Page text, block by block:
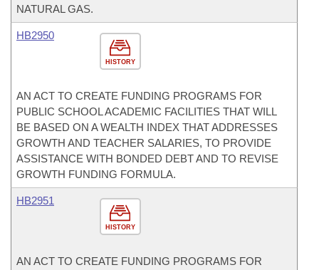
NATURAL GAS.
HISTORY
HB2950
AN ACT TO CREATE FUNDING PROGRAMS FOR
PUBLIC SCHOOL ACADEMIC FACILITIES THAT WILL
BE BASED ON A WEALTH INDEX THAT ADDRESSES
GROWTH AND TEACHER SALARIES, TO PROVIDE
ASSISTANCE WITH BONDED DEBT AND TO REVISE
GROWTH FUNDING FORMULA.
HISTORY
HB2951
AN ACT TO CREATE FUNDING PROGRAMS FOR